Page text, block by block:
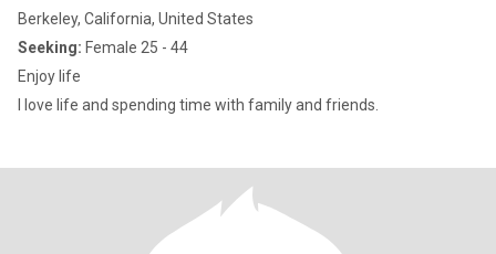
Berkeley, California, United States
Seeking: Female 25 - 44
Enjoy life
I love life and spending time with family and friends.